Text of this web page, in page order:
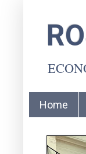
Home